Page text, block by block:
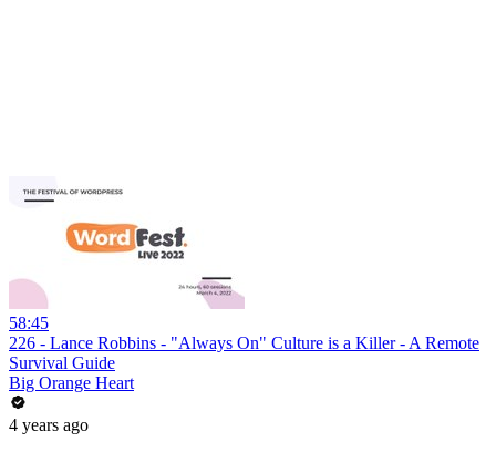
58:45
226 - Lance Robbins - "Always On" Culture is a Killer - A Remote
Survival Guide
Big Orange Heart
4 years ago